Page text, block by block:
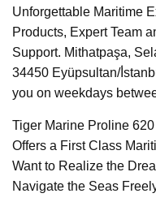
Unforgettable Maritime
Products, Expert Team
Support. Mithatpaşa,
34450 Eyüpsultan/
you on weekdays
Tiger Marine Proline
Offers a First Class
Want to Realize the
Navigate the Seas